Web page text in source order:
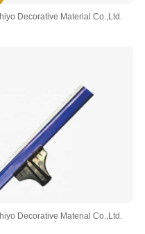
Decorative Material Co.,Ltd.
Decorative Material Co.,Ltd.